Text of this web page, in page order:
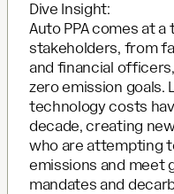
Dive Insight:
Auto PPA comes at
stakeholders, from
and financial
zero emission goals.
technology costs
decade, creating
who are attempting
emissions and meet
mandates and